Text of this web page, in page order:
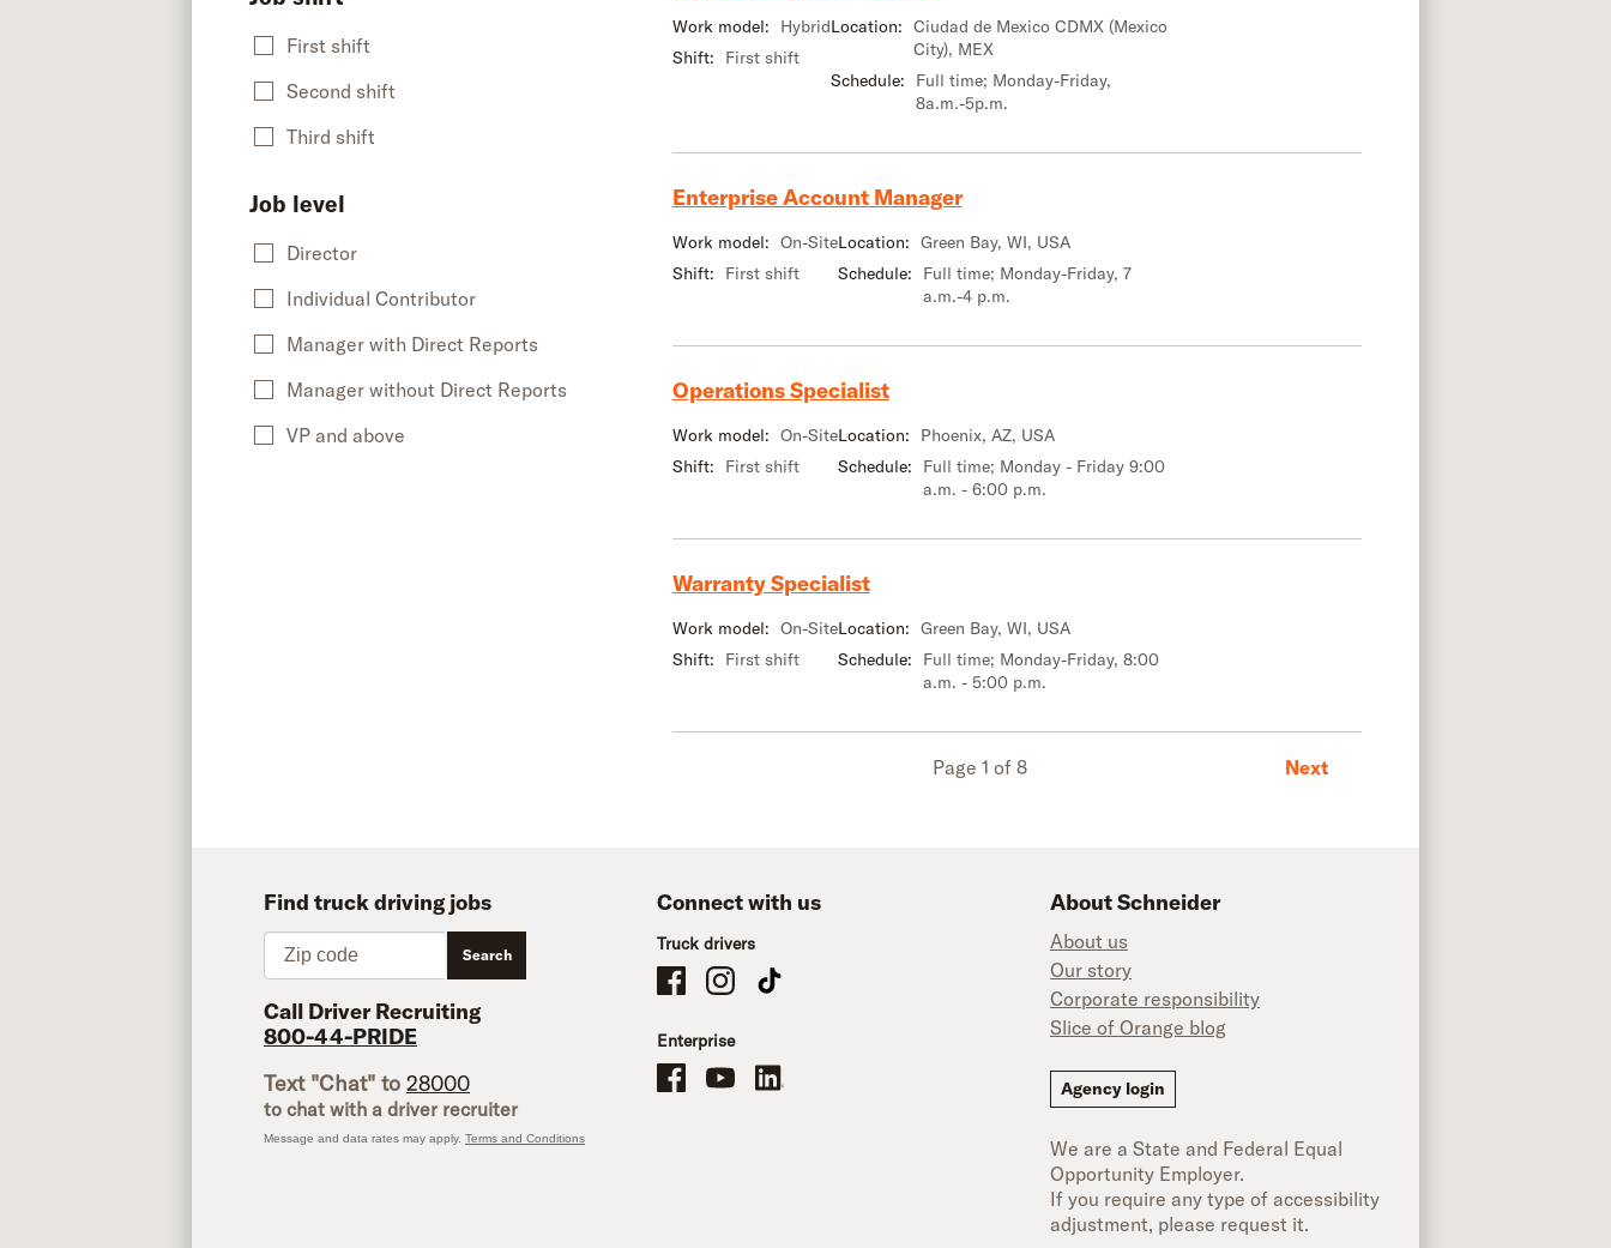
First shift
Second shift
Third shift
Job level
Director
Individual Contributor
Manager with Direct Reports
Manager without Direct Reports
VP and above
Work model:
Hybrid
Shift:
First shift
Location: Ciudad de Mexico CDMX (Mexico
City), MEX
Schedule:
Full time; Monday-Friday,
8a.m.-5p.m.
Enterprise Account Manager
Work model: On-Site
Shift:
First shift
Location: Green Bay, WI, USA
Schedule:
Full time; Monday-Friday, 7
a.m.-4 p.m.
Operations Specialist
Work model: On-Site
Shift:
First shift
Location:
Phoenix, AZ, USA
Schedule:
Full time; Monday - Friday 9:00
a.m. - 6:00 p.m.
Warranty Specialist
Work model: On-Site
Shift:
First shift
Location: Green Bay, WI, USA
Schedule:
Full time; Monday-Friday, 8:00
a.m. - 5:00 p.m.
Page 1 of 8 Next
Find truck driving jobs
Search
Call Driver Recruiting
800-44-PRIDE
Text "Chat" to 28000
to chat with a driver recruiter
Message and data rates may apply. Terms and Conditions
Connect with us
Truck drivers
Schneider Company Drivers on Facebook
Schneider Company Drivers on Instagram
Schneider Company Drivers on TikTok
Enterprise
Schneider Office, Warehouse, and Mechanics Careers on Facebook
Brand YouTubeBrand LinkedIn
About Schneider
About us
Our story
Corporate responsibility
Slice of Orange blog
Agency login
We are a State and Federal Equal
Opportunity Employer.
If you require any type of accessibility
adjustment, please request it.